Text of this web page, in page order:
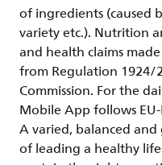
of ingredients (caused
variety etc.). Nutrition
and health claims
from Regulation 1924/
Commission. For the
Mobile App follows
A varied, balanced
of leading a healthy